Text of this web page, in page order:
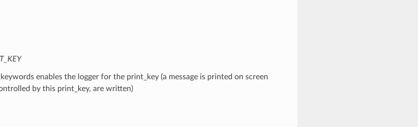
enables the logger for the print_key (a message is printed on screen
by this print_key, are written)